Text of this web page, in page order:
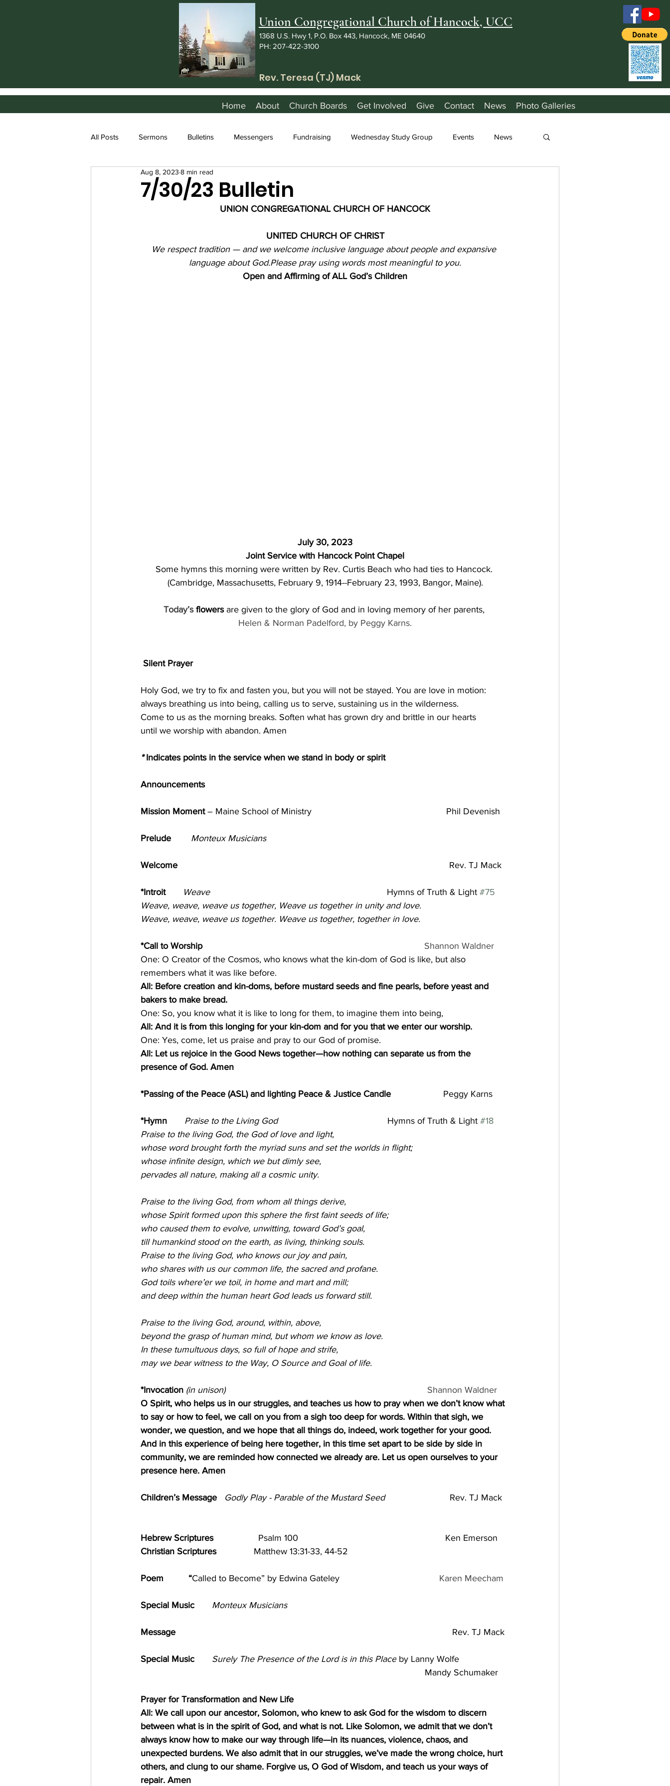
Union Congregational Church of Hancock, UCC
1368 U.S. Hwy 1, P.O. Box 443, Hancock, ME 04640
PH: 207-422-3100
Rev. Teresa (TJ) Mack
Home About Church Boards Get Involved Give Contact News Photo Galleries
All Posts Sermons Bulletins Messengers Fundraising Wednesday Study Group Events News
7/30/23 Bulletin
Aug 8, 2023 8 min read
UNION CONGREGATIONAL CHURCH OF HANCOCK
UNITED CHURCH OF CHRIST
We respect tradition — and we welcome inclusive language about people and expansive
language about God.Please pray using words most meaningful to you.
Open and Affirming of ALL God’s Children
July 30, 2023
Joint Service with Hancock Point Chapel
Some hymns this morning were written by Rev. Curtis Beach who had ties to Hancock.
(Cambridge, Massachusetts, February 9, 1914--February 23, 1993, Bangor, Maine).
Today’s flowers are given to the glory of God and in loving memory of her parents,
Helen & Norman Padelford, by Peggy Karns.
Silent Prayer
Holy God, we try to fix and fasten you, but you will not be stayed. You are love in motion:
always breathing us into being, calling us to serve, sustaining us in the wilderness.
Come to us as the morning breaks. Soften what has grown dry and brittle in our hearts
until we worship with abandon. Amen
* Indicates points in the service when we stand in body or spirit
Announcements
Mission Moment – Maine School of Ministry                                                      Phil Devenish
Prelude Monteux Musicians
Welcome Rev. TJ Mack
*Introit Weave Hymns of Truth & Light #75
Weave, weave, weave us together, Weave us together in unity and love.
Weave, weave, weave us together. Weave us together, together in love.
*Call to Worship
Shannon Waldner
One: O Creator of the Cosmos, who knows what the kin-dom of God is like, but also
remembers what it was like before.
All: Before creation and kin-doms, before mustard seeds and fine pearls, before yeast and
bakers to make bread.
One: So, you know what it is like to long for them, to imagine them into being,
All: And it is from this longing for your kin-dom and for you that we enter our worship.
One: Yes, come, let us praise and pray to our God of promise.
All: Let us rejoice in the Good News together—how nothing can separate us from the
presence of God. Amen
*Passing of the Peace (ASL) and lighting Peace & Justice Candle Peggy Karns
*Hymn
       Praise to the Living God
Hymns of Truth & Light #18
Praise to the living God, the God of love and light,
whose word brought forth the myriad suns and set the worlds in flight;
whose infinite design, which we but dimly see,
pervades all nature, making all a cosmic unity.
Praise to the living God, from whom all things derive,
whose Spirit formed upon this sphere the first faint seeds of life;
who caused them to evolve, unwitting, toward God’s goal,
till humankind stood on the earth, as living, thinking souls.
Praise to the living God, who knows our joy and pain,
who shares with us our common life, the sacred and profane.
God toils where’er we toil, in home and mart and mill;
and deep within the human heart God leads us forward still.
Praise to the living God, around, within, above,
beyond the grasp of human mind, but whom we know as love.
In these tumultuous days, so full of hope and strife,
may we bear witness to the Way, O Source and Goal of life.
*Invocation (in unison) Shannon Waldner
O Spirit, who helps us in our struggles, and teaches us how to pray when we don’t know what
to say or how to feel, we call on you from a sigh too deep for words. Within that sigh, we
wonder, we question, and we hope that all things do, indeed, work together for your good.
And in this experience of being here together, in this time set apart to be side by side in
community, we are reminded how connected we already are. Let us open ourselves to your
presence here. Amen
Children’s Message Godly Play - Parable of the Mustard Seed Rev. TJ Mack
Hebrew Scriptures Psalm 100                                                           Ken Emerson
Christian Scriptures Matthew 13:31-33, 44-52
Poem          “Called to Become” by Edwina Gateley Karen Meecham
Special Music Monteux Musicians
Message
                                                                                                         Rev. TJ Mack
Special Music Surely The Presence of the Lord is in this Place by Lanny Wolfe
Mandy Schumaker
Prayer for Transformation and New Life
All: We call upon our ancestor, Solomon, who knew to ask God for the wisdom to discern
between what is in the spirit of God, and what is not. Like Solomon, we admit that we don’t
always know how to make our way through life—in its nuances, violence, chaos, and
unexpected burdens. We also admit that in our struggles, we’ve made the wrong choice, hurt
others, and clung to our shame. Forgive us, O God of Wisdom, and teach us your ways of
repair. Amen